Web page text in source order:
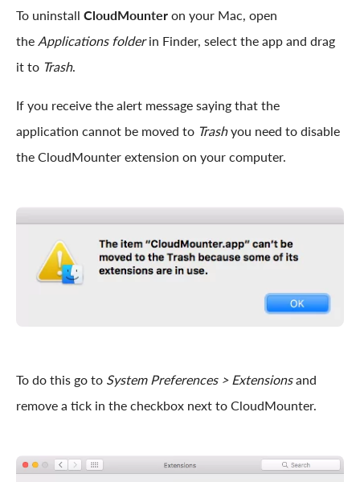
To uninstall CloudMounter on your Mac, open
the Applications folderin Finder, select the app and drag
it to Trash.
If you receive the alert message saying that the
application cannot be moved to Trashyou need to disable
the CloudMounter extension on your computer.
To do this go to System Preferences > Extensionsand
remove a tick in the checkbox next to CloudMounter.